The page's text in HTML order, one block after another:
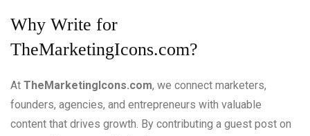
Why Write for
TheMarketingIcons.com?
At TheMarketingIcons.com, we connect marketers,
founders, agencies, and entrepreneurs with valuable
content that drives growth. By contributing a guest post on